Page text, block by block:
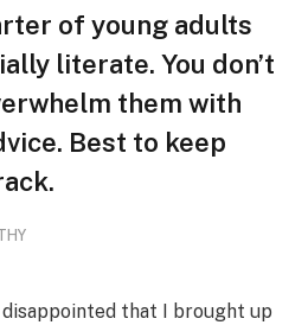
of young adults
literate. You don’t
them with
Best to keep
that I brought up